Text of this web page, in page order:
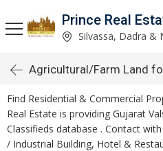
Prince Real
Silvassa, Dadra &
Agricultural/Farm Land
Find Residential & Commercial
Real Estate is providing Gujarat
Classifieds database . Contact
/ Industrial Building, Hotel &